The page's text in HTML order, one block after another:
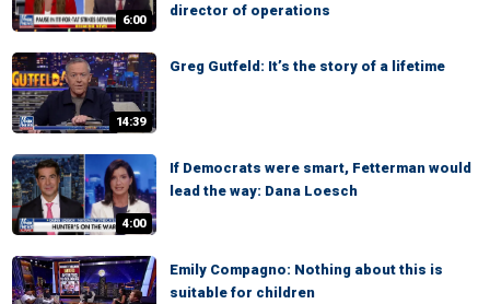
6:00
director of operations
14:39
Greg Gutfeld: It’s the story of a lifetime
4:00
If Democrats were smart, Fetterman would
lead the way: Dana Loesch
Emily Compagno: Nothing about this is
suitable for children